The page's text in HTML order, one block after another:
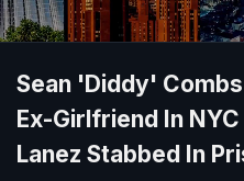
Sean 'Diddy'
Ex-Girlfriend In
Lanez Stabbed In